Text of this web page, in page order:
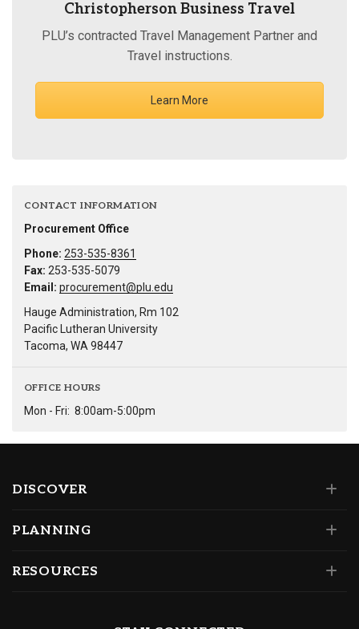
Christopherson Business Travel
PLU’s contracted Travel Management Partner and
Travel instructions.
Learn More
CONTACT INFORMATION
Procurement Office
Phone: 253-535-8361
Fax: 253-535-5079
Email: procurement@plu.edu
Hauge Administration, Rm 102
Pacific Lutheran University
Tacoma, WA 98447
OFFICE HOURS
Mon - Fri: 8:00am-5:00pm
DISCOVER
PLANNING
RESOURCES